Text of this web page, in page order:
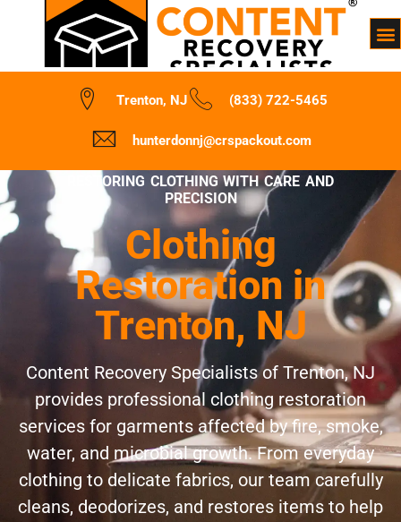
Trenton, NJ (833) 722-5465
hunterdonnj@crspackout.com
RESTORING CLOTHING WITH CARE AND
PRECISION
Clothing
Restoration in
Trenton, NJ
Content Recovery Specialists of Trenton, NJ
provides professional clothing restoration
services for garments affected by fire, smoke,
water, and microbial growth. From everyday
clothing to delicate fabrics, our team carefully
cleans, deodorizes, and restores items to help